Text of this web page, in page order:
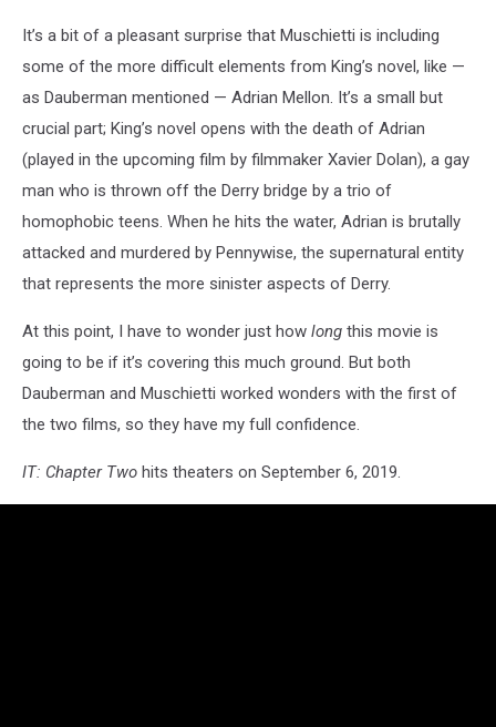
It’s a bit of a pleasant surprise that Muschietti is including
some of the more difficult elements from King’s novel, like —
as Dauberman mentioned — Adrian Mellon. It’s a small but
crucial part; King’s novel opens with the death of Adrian
(played in the upcoming film by filmmaker Xavier Dolan), a gay
man who is thrown off the Derry bridge by a trio of
homophobic teens. When he hits the water, Adrian is brutally
attacked and murdered by Pennywise, the supernatural entity
that represents the more sinister aspects of Derry.
At this point, I have to wonder just how long this movie is
going to be if it’s covering this much ground. But both
Dauberman and Muschietti worked wonders with the first of
the two films, so they have my full confidence.
IT: Chapter Two hits theaters on September 6, 2019.